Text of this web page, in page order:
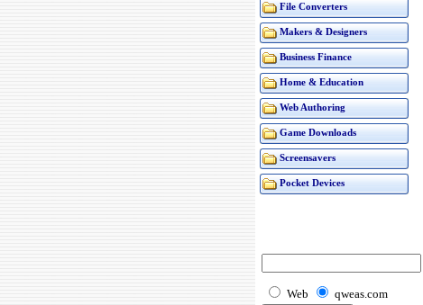
File Converters
Makers & Designers
Business Finance
Home & Education
Web Authoring
Game Downloads
Screensavers
Pocket Devices
Web qweas.com